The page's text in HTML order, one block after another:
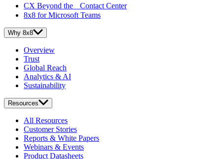
CX Beyond the Contact Center
8x8 for Microsoft Teams
Why 8x8
Overview
Trust
Global Reach
Analytics & AI
Sustainability
Resources
All Resources
Customer Stories
Reports & White Papers
Webinars & Events
Product Datasheets